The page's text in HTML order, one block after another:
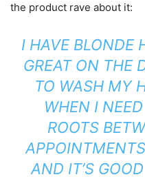
the product rave about it:
I HAVE BLONDE
GREAT ON THE
TO WASH MY
WHEN I
ROOTS
AND IT’S